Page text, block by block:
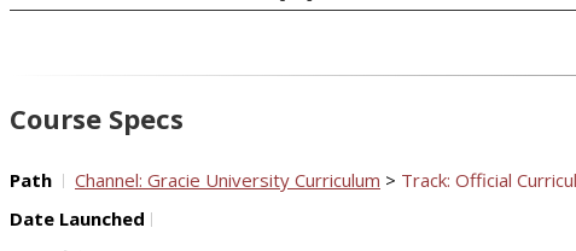
Course Specs
Path Channel: Gracie University Curriculum > Track: Official
Date Launched